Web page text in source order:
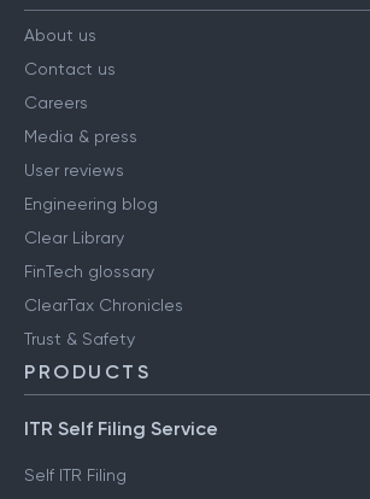
About us
Contact us
Careers
Media & press
User reviews
Engineering blog
Clear Library
FinTech glossary
ClearTax Chronicles
Trust & Safety
PRODUCTS
ITR Self Filing Service
Self ITR Filing